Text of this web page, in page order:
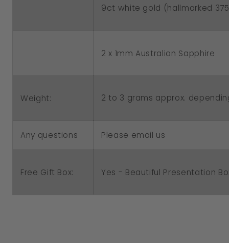
9ct white gold (hallmarked
2 x 1mm Australian Sapphire
Weight: 2 to 3 grams approx.
Any questions Please email us
Free Gift Box: Yes - Beautiful Presentation